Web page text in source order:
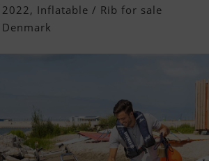
Inflatable / Rib for sale